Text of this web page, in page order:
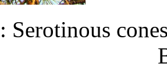
Serotinous